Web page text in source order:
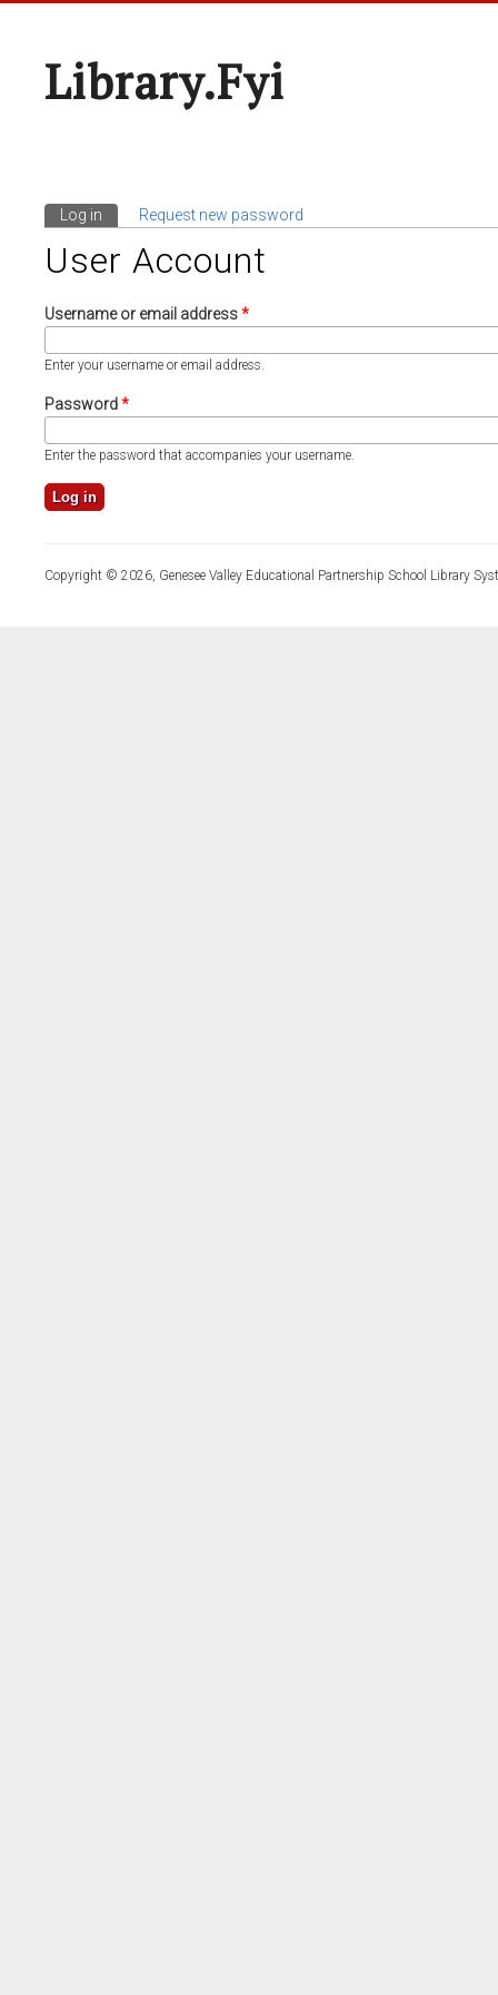
Library.fyi
Primary Tabs
Log in (active tab)
Request new password
User Account
Username or email address*
Enter your username or email address.
Password*
Enter the password that accompanies your username.
Copyright © 2026, Genesee Valley Educational Partnership School Library